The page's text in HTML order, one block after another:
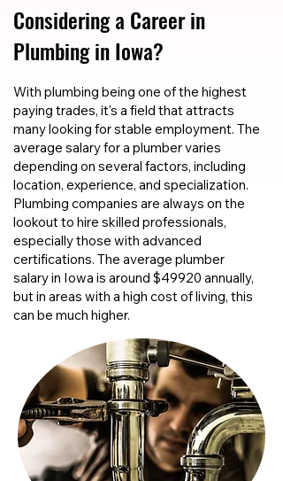
Considering a Career in
Plumbing in Iowa?
With plumbing being one of the highest
paying trades, it's a field that attracts
many looking for stable employment. The
average salary for a plumber varies
depending on several factors, including
location, experience, and specialization.
Plumbing companies are always on the
lookout to hire skilled professionals,
especially those with advanced
certifications. The average plumber
salary in Iowa is around $49920 annually,
but in areas with a high cost of living, this
can be much higher.